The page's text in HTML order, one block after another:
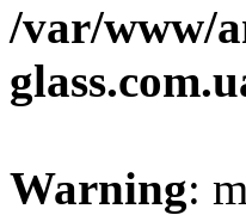
/var/www/
Warning: